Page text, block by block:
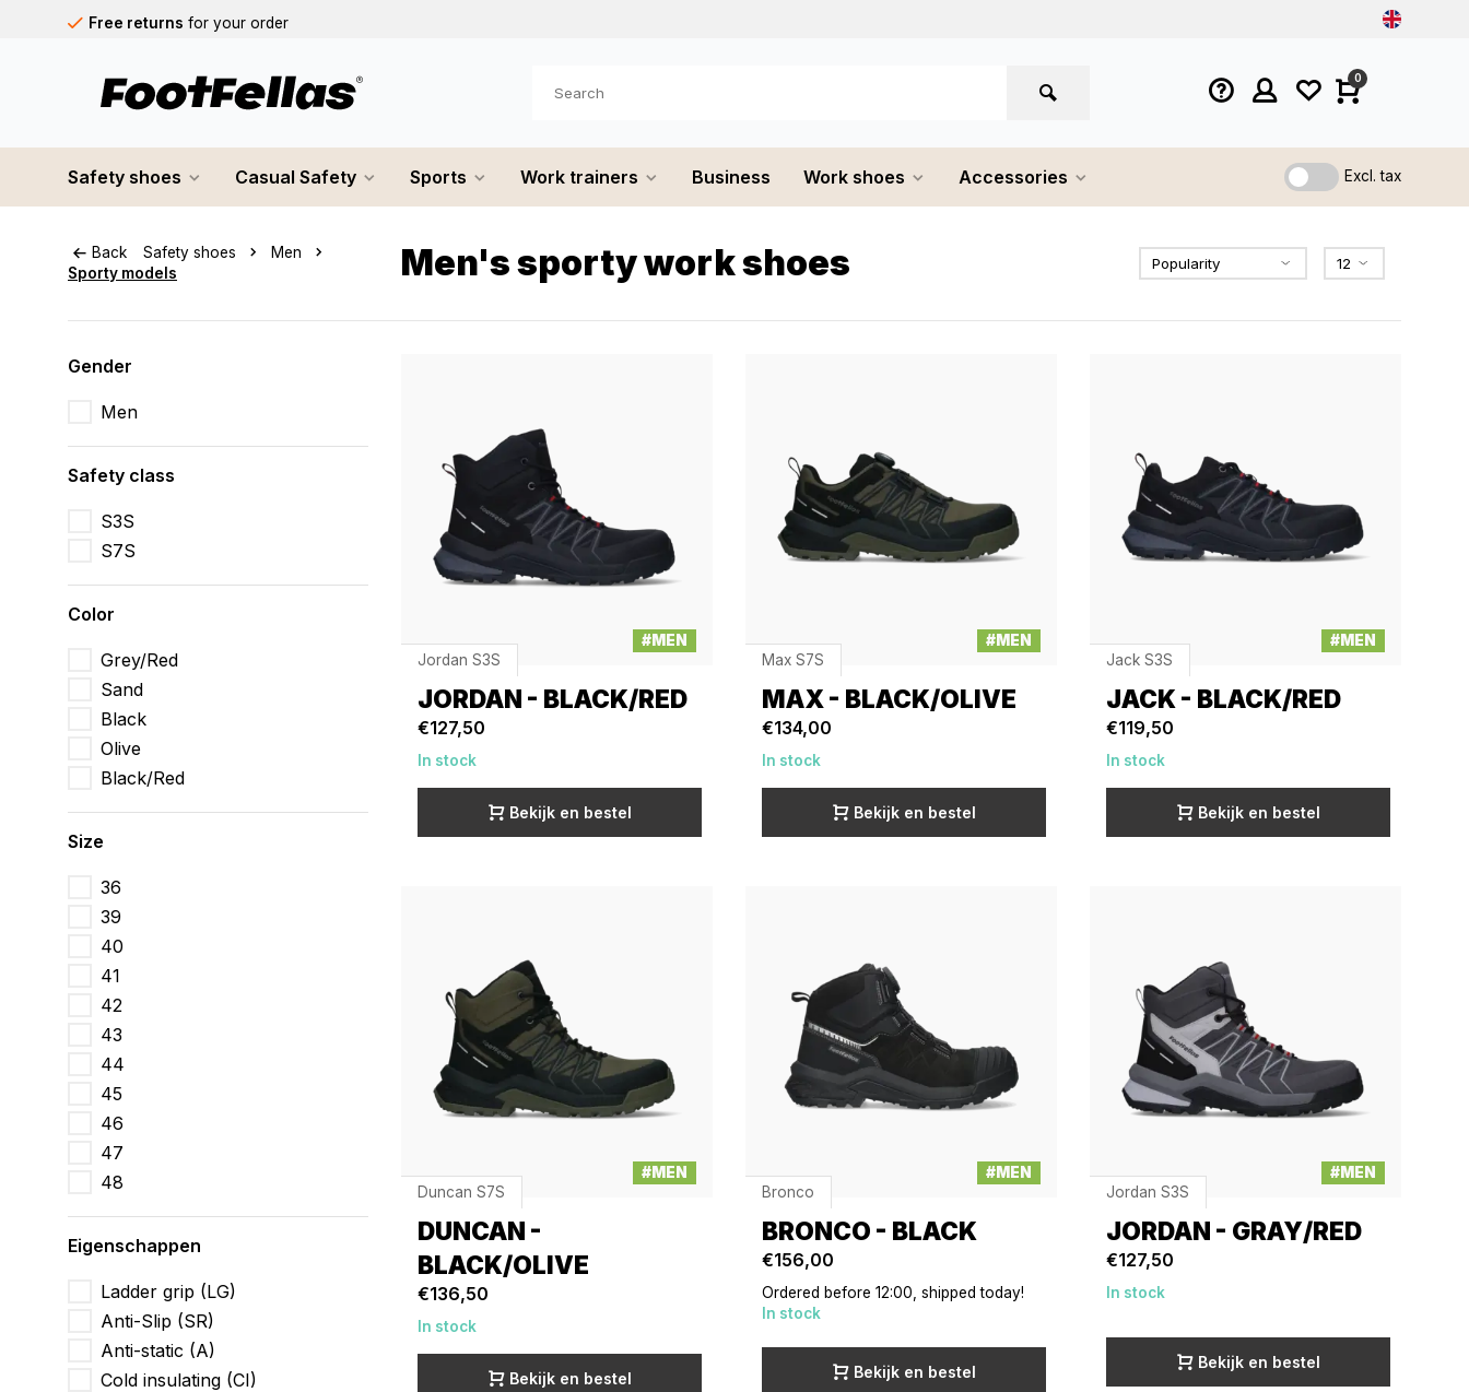
Free returns for your order
Orders placed on business days before 12:00 PM will be shipped the same day
0
Safety shoes Casual Safety Sports Work trainers Business Work shoes Accessories Excl. tax
Back Safety shoes
Men
Sporty models
Men's sporty work shoes
Gender
Men
Safety class
S3S
S7S
Color
Grey/Red
Sand
Black
Olive
Black/Red
Size
36
39
40
41
42
43
44
45
46
47
48
Eigenschappen
Ladder grip (LG)
Anti-Slip (SR)
Anti-static (A)
Cold insulating (CI)
#MEN
Jordan S3S
JORDAN - BLACK/RED
€127,50
In stock
Bekijk en bestel
#MEN
Max S7S
MAX - BLACK/OLIVE
€134,00
In stock
Bekijk en bestel
#MEN
Jack S3S
JACK - BLACK/RED
€119,50
In stock
Bekijk en bestel
#MEN
Duncan S7S
DUNCAN -
BLACK/OLIVE
€136,50
In stock
Bekijk en bestel
#MEN
Bronco
BRONCO - BLACK
€156,00
Ordered before 12:00, shipped today!
In stock
Bekijk en bestel
#MEN
Jordan S3S
JORDAN - GRAY/RED
€127,50
In stock
Bekijk en bestel